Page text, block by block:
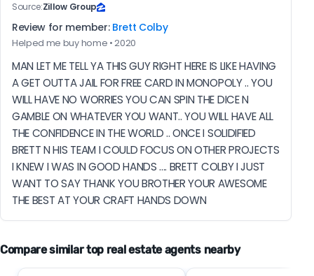
Source:Zillow Group
Review for member: Brett Colby
Helped me buy home • 2020
MAN LET ME TELL YA THIS GUY RIGHT HERE IS LIKE HAVING
A GET OUTTA JAIL FOR FREE CARD IN MONOPOLY .. YOU
WILL HAVE NO WORRIES YOU CAN SPIN THE DICE N
GAMBLE ON WHATEVER YOU WANT.. YOU WILL HAVE ALL
THE CONFIDENCE IN THE WORLD .. ONCE I SOLIDIFIED
BRETT N HIS TEAM I COULD FOCUS ON OTHER PROJECTS
I KNEW I WAS IN GOOD HANDS .... BRETT COLBY I JUST
WANT TO SAY THANK YOU BROTHER YOUR AWESOME
THE BEST AT YOUR CRAFT HANDS DOWN
Compare similar top real estate agents nearby